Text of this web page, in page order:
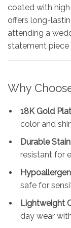
coated with
offers long-
attending a
statement piece
Why
18K Gold
color and
Durable
resistant for
safe for
Lightweight
day wear